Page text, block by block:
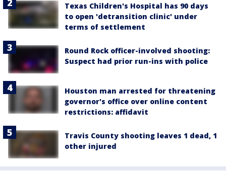
Texas Children's Hospital has 90 days
to open 'detransition clinic' under
terms of settlement
Round Rock officer-involved shooting:
Suspect had prior run-ins with police
Houston man arrested for threatening
governor's office over online content
restrictions: affidavit
Travis County shooting leaves 1 dead, 1
other injured